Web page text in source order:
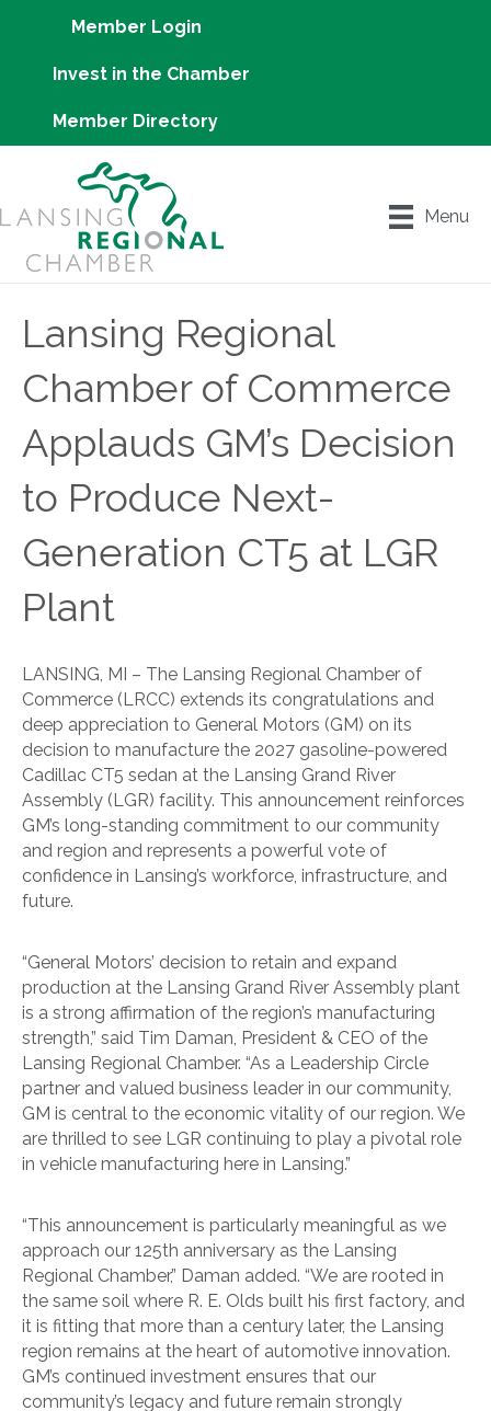
Member Login
Invest in the Chamber
Member Directory
Menu
Lansing Regional
Chamber of Commerce
Applauds GM’s Decision
to Produce Next-
Generation CT5 at LGR
Plant
LANSING, MI – The Lansing Regional Chamber of
Commerce (LRCC) extends its congratulations and
deep appreciation to General Motors (GM) on its
decision to manufacture the 2027 gasoline-powered
Cadillac CT5 sedan at the Lansing Grand River
Assembly (LGR) facility. This announcement reinforces
GM’s long-standing commitment to our community
and region and represents a powerful vote of
confidence in Lansing’s workforce, infrastructure, and
future.
“General Motors’ decision to retain and expand
production at the Lansing Grand River Assembly plant
is a strong affirmation of the region’s manufacturing
strength,” said Tim Daman, President & CEO of the
Lansing Regional Chamber. “As a Leadership Circle
partner and valued business leader in our community,
GM is central to the economic vitality of our region. We
are thrilled to see LGR continuing to play a pivotal role
in vehicle manufacturing here in Lansing.”
“This announcement is particularly meaningful as we
approach our 125th anniversary as the Lansing
Regional Chamber,” Daman added. “We are rooted in
the same soil where R. E. Olds built his first factory, and
it is fitting that more than a century later, the Lansing
region remains at the heart of automotive innovation.
GM’s continued investment ensures that our
community’s legacy and future remain strongly